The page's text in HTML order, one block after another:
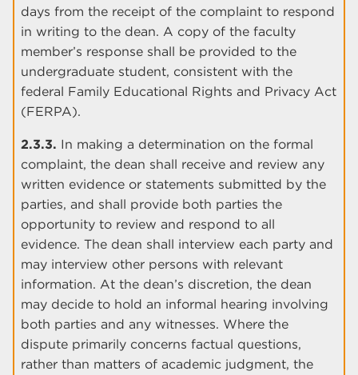
days from the receipt of the complaint to respond
in writing to the dean. A copy of the faculty
member’s response shall be provided to the
undergraduate student, consistent with the
federal Family Educational Rights and Privacy Act
(FERPA).
2.3.3. In making a determination on the formal
complaint, the dean shall receive and review any
written evidence or statements submitted by the
parties, and shall provide both parties the
opportunity to review and respond to all
evidence. The dean shall interview each party and
may interview other persons with relevant
information. At the dean’s discretion, the dean
may decide to hold an informal hearing involving
both parties and any witnesses. Where the
dispute primarily concerns factual questions,
rather than matters of academic judgment, the